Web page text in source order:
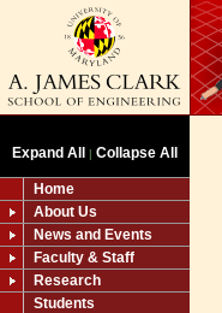
Expand All | Collapse All
Home
About Us
News and Events
Faculty & Staff
Research
Students